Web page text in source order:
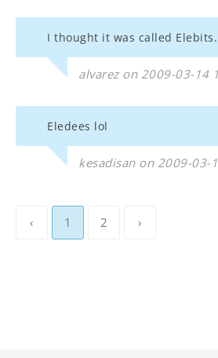
I thought it was called
alvarez on 2009-03-14
Eledees lol
kesadisan on 2009-03-
‹ 1 2 ›